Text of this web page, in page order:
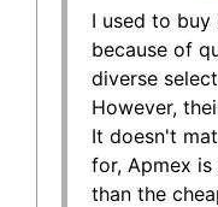
I used to
because of
diverse
However,
It doesn't
for, Apmex is
than the